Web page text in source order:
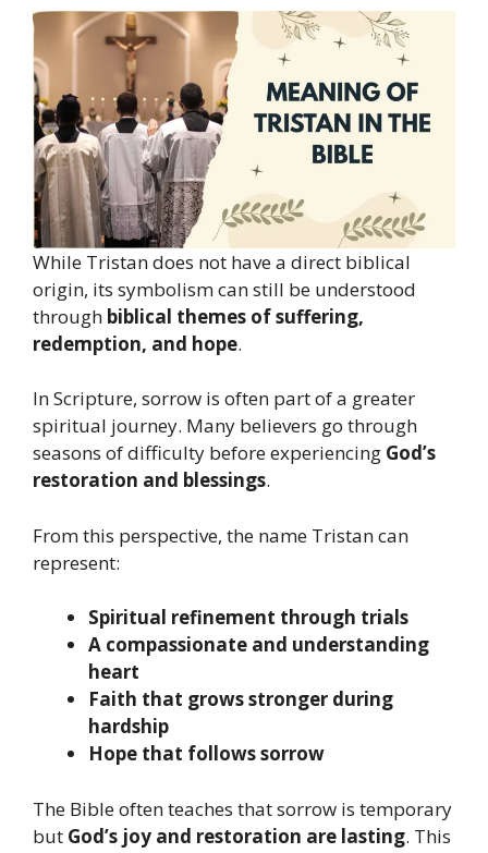
While Tristan does not have a direct biblical
origin, its symbolism can still be understood
through biblical themes of suffering,
redemption, and hope.
In Scripture, sorrow is often part of a greater
spiritual journey. Many believers go through
seasons of difficulty before experiencing God’s
restoration and blessings.
From this perspective, the name Tristan can
represent:
Spiritual refinement through trials
A compassionate and understanding
heart
Faith that grows stronger during
hardship
Hope that follows sorrow
The Bible often teaches that sorrow is temporary
but God’s joy and restoration are lasting. This